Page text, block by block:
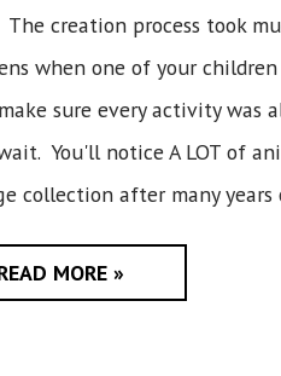
creation process took
when one of your
sure every activity was
You'll notice A LOT of
collection after many years
MORE »